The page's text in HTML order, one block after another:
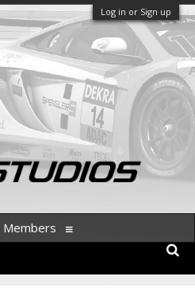
Log in or Sign up
Members